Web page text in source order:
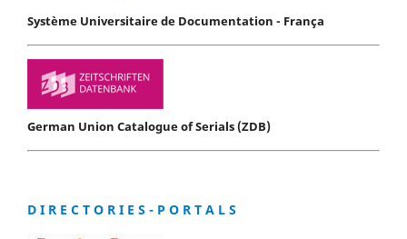
Système Universitaire de Documentation - França
German Union Catalogue of Serials (ZDB)
D I R E C T O R I E S - P O R T A L S